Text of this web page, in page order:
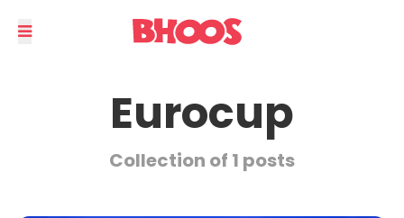
Eurocup
Collection of 1 posts